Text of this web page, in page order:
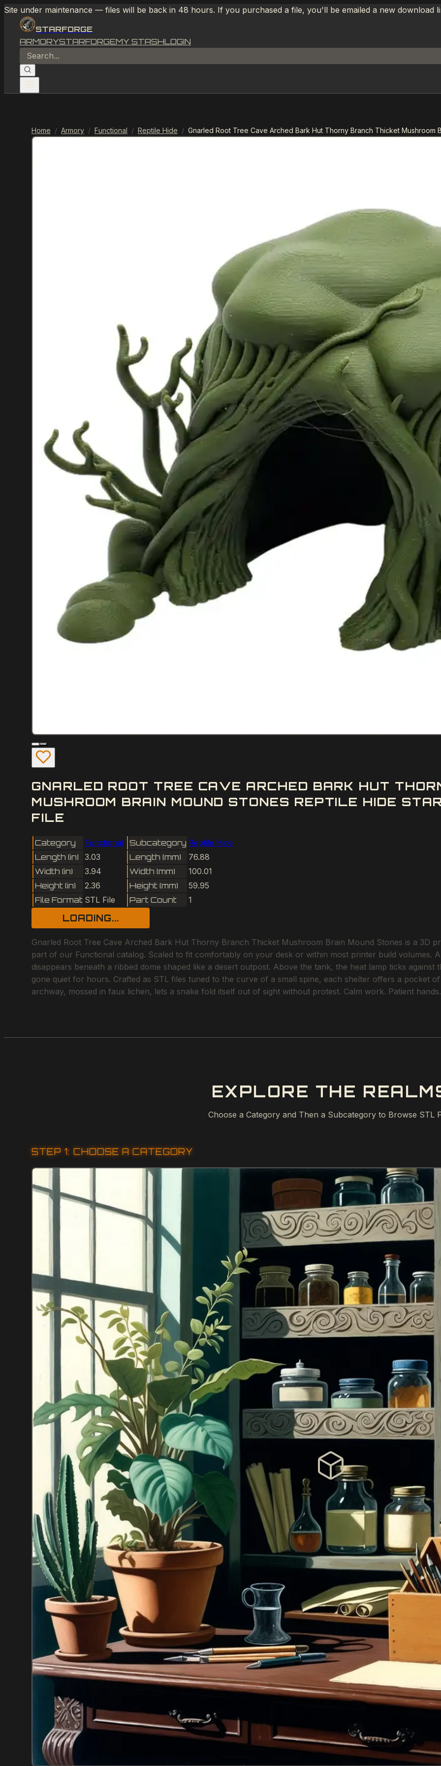
Site under maintenance — files will be back in 48 hours. If you purchased a file, you'll be emailed a new download
STARFORGE
ARMORYSTARFORGEMY STASHLOGIN
Home / Armory / Functional / Reptile Hide / Gnarled Root Tree Cave Arched Bark Hut Thorny Branch Thicket Mushroom
GNARLED ROOT TREE CAVE ARCHED BARK HUT
MUSHROOM BRAIN MOUND STONES REPTILE HIDE
FILE
Category Functional Subcategory Reptile Hide
Length (in)
3.03 Length (mm)
76.88
Width (in)
3.94 Width (mm)
100.01
Height (in)
2.36 Height (mm)
59.95
File Format STL File Part Count 1
LOADING...
Gnarled Root Tree Cave Arched Bark Hut Thorny Branch Thicket Mushroom Brain Mound Stones is a 3D
part of our Functional catalog. Scaled to fit comfortably on your desk or within most printer build volumes.
disappears beneath a ribbed dome shaped like a desert outpost. Above the tank, the heat lamp ticks
gone quiet for hours. Crafted as STL files tuned to the curve of a small spine, each shelter offers a pocket
archway, mossed in faux lichen, lets a snake fold itself out of sight without protest. Calm work. Patient hands.
EXPLORE THE
Choose a Category and Then a Subcategory to Browse STL
STEP 1: CHOOSE A CATEGORY